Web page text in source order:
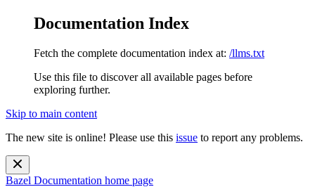
Documentation Index
Fetch the complete documentation index at: /llms.txt
Use this file to discover all available pages before
exploring further.
Skip to main content
The new site is online! Please use this issue to report any problems.
Bazel Documentation home page